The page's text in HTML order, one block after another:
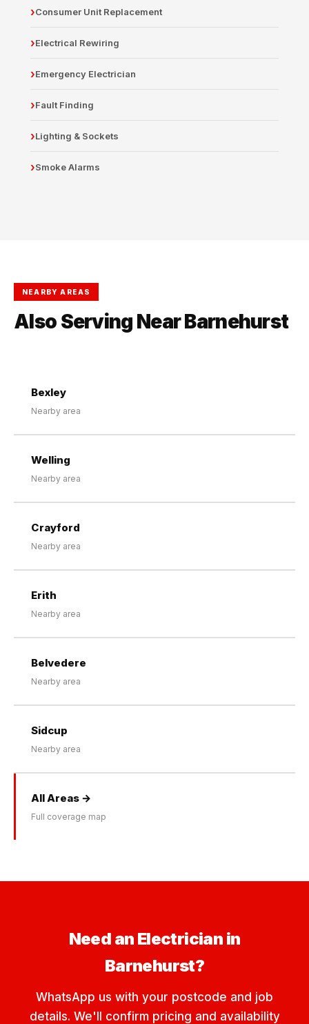
Consumer Unit Replacement
Electrical Rewiring
Emergency Electrician
Fault Finding
Lighting & Sockets
Smoke Alarms
NEARBY AREAS
Also Serving Near Barnehurst
Bexley
Nearby area
Welling
Nearby area
Crayford
Nearby area
Erith
Nearby area
Belvedere
Nearby area
Sidcup
Nearby area
All Areas →
Full coverage map
Need an Electrician in
Barnehurst?
WhatsApp us with your postcode and job
details. We'll confirm pricing and availability